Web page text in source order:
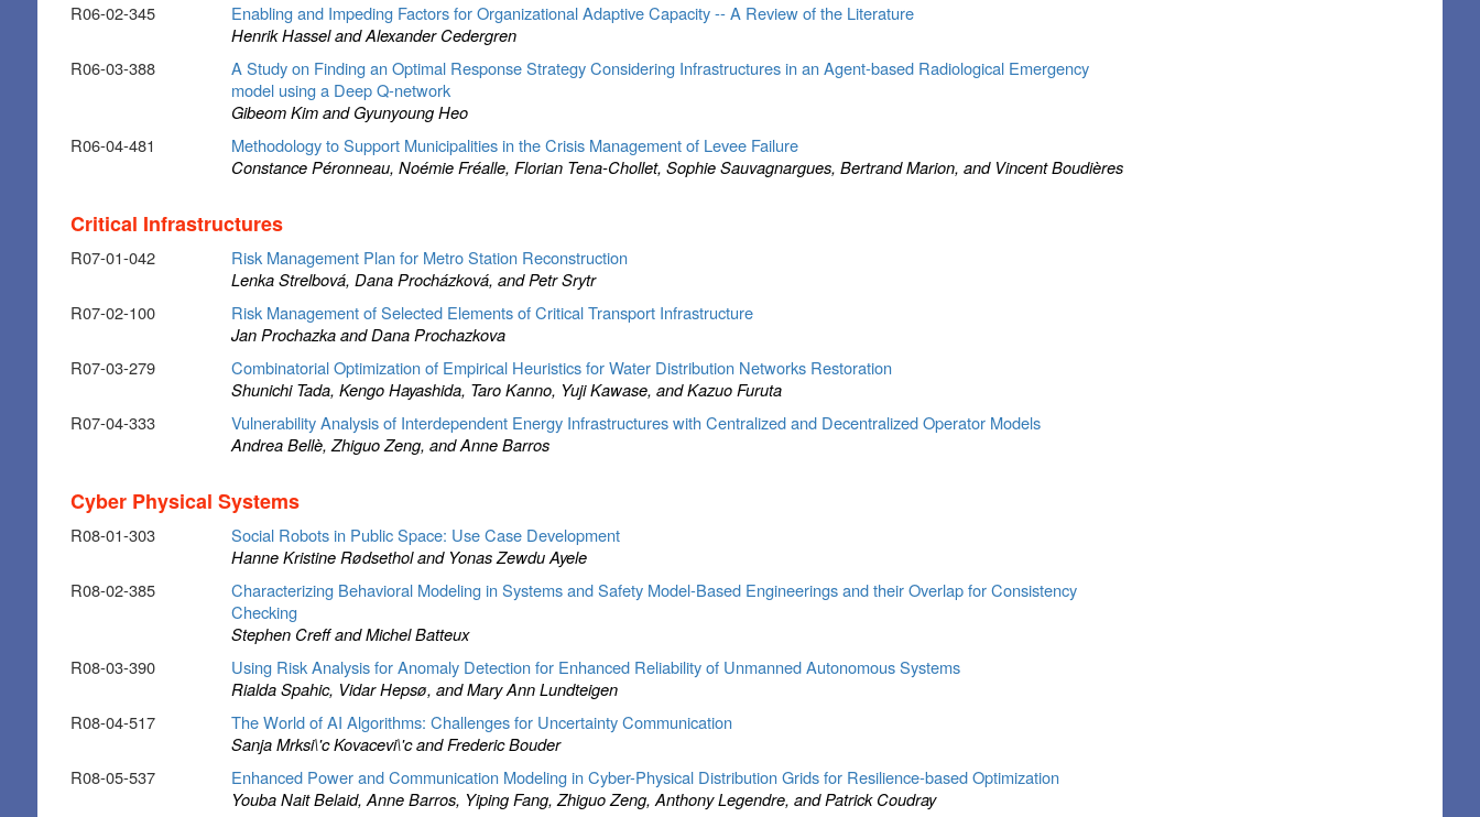
R06-02-345
Enabling and Impeding Factors for Organizational Adaptive Capacity -- A Review of the Literature
Henrik Hassel and Alexander Cedergren
R06-03-388
A Study on Finding an Optimal Response Strategy Considering Infrastructures in an Agent-based Radiological Emergency
model using a Deep Q-network
Gibeom Kim and Gyunyoung Heo
R06-04-481
Methodology to Support Municipalities in the Crisis Management of Levee Failure
Constance Péronneau, Noémie Fréalle, Florian Tena-Chollet, Sophie Sauvagnargues, Bertrand Marion, and Vincent Boudières
Critical Infrastructures
R07-01-042
Risk Management Plan for Metro Station Reconstruction
Lenka Strelbová, Dana Procházková, and Petr Srytr
R07-02-100
Risk Management of Selected Elements of Critical Transport Infrastructure
Jan Prochazka and Dana Prochazkova
R07-03-279
Combinatorial Optimization of Empirical Heuristics for Water Distribution Networks Restoration
Shunichi Tada, Kengo Hayashida, Taro Kanno, Yuji Kawase, and Kazuo Furuta
R07-04-333
Vulnerability Analysis of Interdependent Energy Infrastructures with Centralized and Decentralized Operator Models
Andrea Bellè, Zhiguo Zeng, and Anne Barros
Cyber Physical Systems
R08-01-303
Social Robots in Public Space: Use Case Development
Hanne Kristine Rødsethol and Yonas Zewdu Ayele
R08-02-385
Characterizing Behavioral Modeling in Systems and Safety Model-Based Engineerings and their Overlap for Consistency
Checking
Stephen Creff and Michel Batteux
R08-03-390
Using Risk Analysis for Anomaly Detection for Enhanced Reliability of Unmanned Autonomous Systems
Rialda Spahic, Vidar Hepsø, and Mary Ann Lundteigen
R08-04-517
The World of AI Algorithms: Challenges for Uncertainty Communication
Sanja Mrksi\'c Kovacevi\'c and Frederic Bouder
R08-05-537
Enhanced Power and Communication Modeling in Cyber-Physical Distribution Grids for Resilience-based Optimization
Youba Nait Belaid, Anne Barros, Yiping Fang, Zhiguo Zeng, Anthony Legendre, and Patrick Coudray